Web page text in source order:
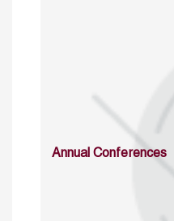
Annual Conferences